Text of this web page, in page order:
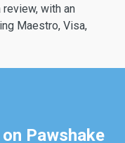
with an
Maestro, Visa,
Pawshake